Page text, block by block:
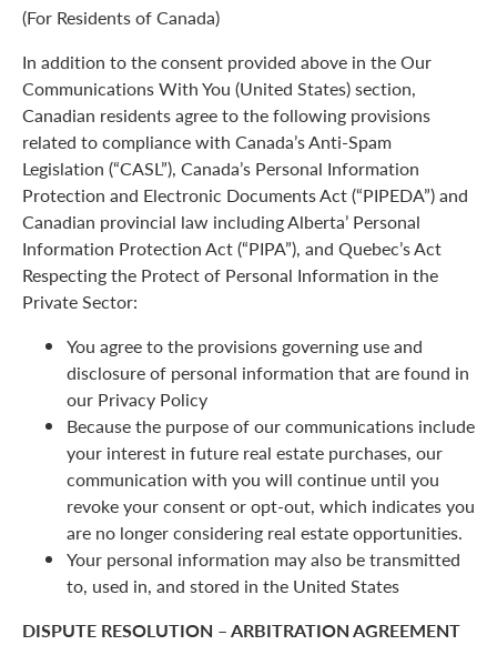
(For Residents of Canada)
In addition to the consent provided above in the Our
Communications With You (United States) section,
Canadian residents agree to the following provisions
related to compliance with Canada’s Anti-Spam
Legislation (“CASL”), Canada’s Personal Information
Protection and Electronic Documents Act (“PIPEDA”) and
Canadian provincial law including Alberta’ Personal
Information Protection Act (“PIPA”), and Quebec’s Act
Respecting the Protect of Personal Information in the
Private Sector:
You agree to the provisions governing use and
disclosure of personal information that are found in
our Privacy Policy
Because the purpose of our communications include
your interest in future real estate purchases, our
communication with you will continue until you
revoke your consent or opt-out, which indicates you
are no longer considering real estate opportunities.
Your personal information may also be transmitted
to, used in, and stored in the United States
DISPUTE RESOLUTION – ARBITRATION AGREEMENT